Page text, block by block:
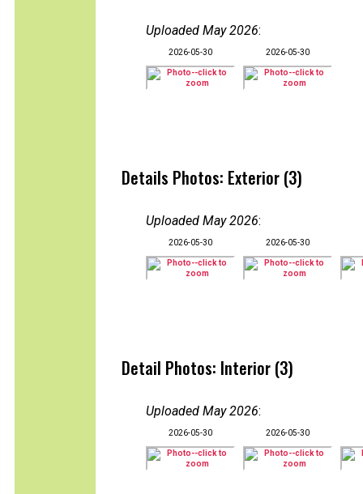
Uploaded May 2026:
2026-05-30 2026-05-30
Details Photos: Exterior (3)
Uploaded May 2026:
2026-05-30 2026-05-30
Detail Photos: Interior (3)
Uploaded May 2026:
2026-05-30 2026-05-30